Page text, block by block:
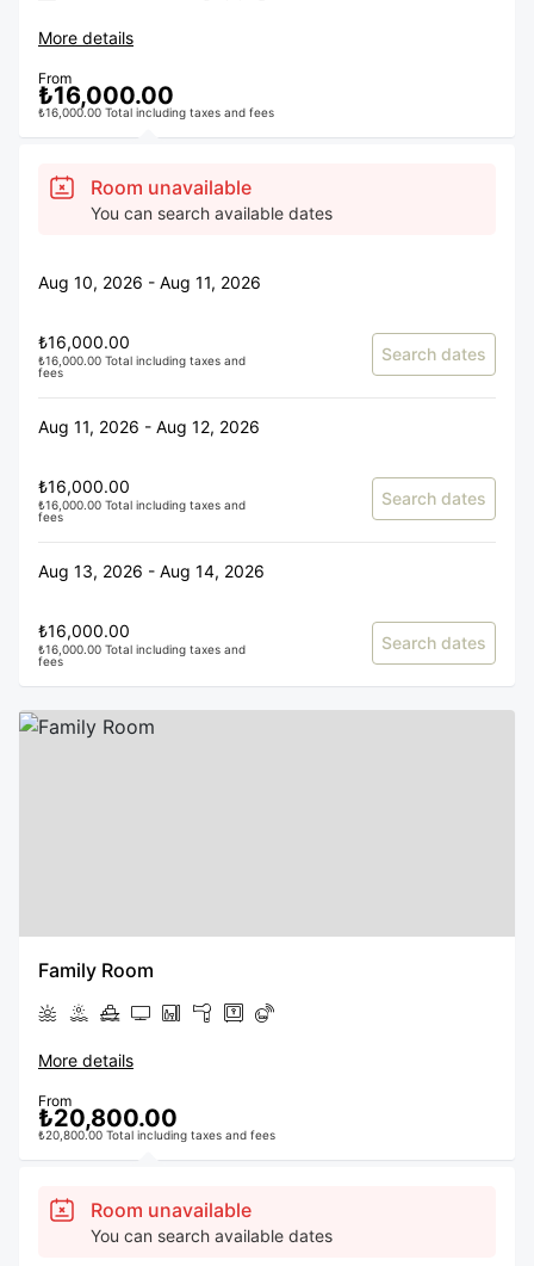
More details
From
₺16,000.00
₺16,000.00 Total including taxes and fees
Room unavailable
You can search available dates
Aug 10, 2026 - Aug 11, 2026
₺16,000.00
₺16,000.00 Total including taxes and
fees
Search dates
Aug 11, 2026 - Aug 12, 2026
₺16,000.00
₺16,000.00 Total including taxes and
fees
Search dates
Aug 13, 2026 - Aug 14, 2026
₺16,000.00
₺16,000.00 Total including taxes and
fees
Search dates
Family Room
More details
From
₺20,800.00
₺20,800.00 Total including taxes and fees
Room unavailable
You can search available dates